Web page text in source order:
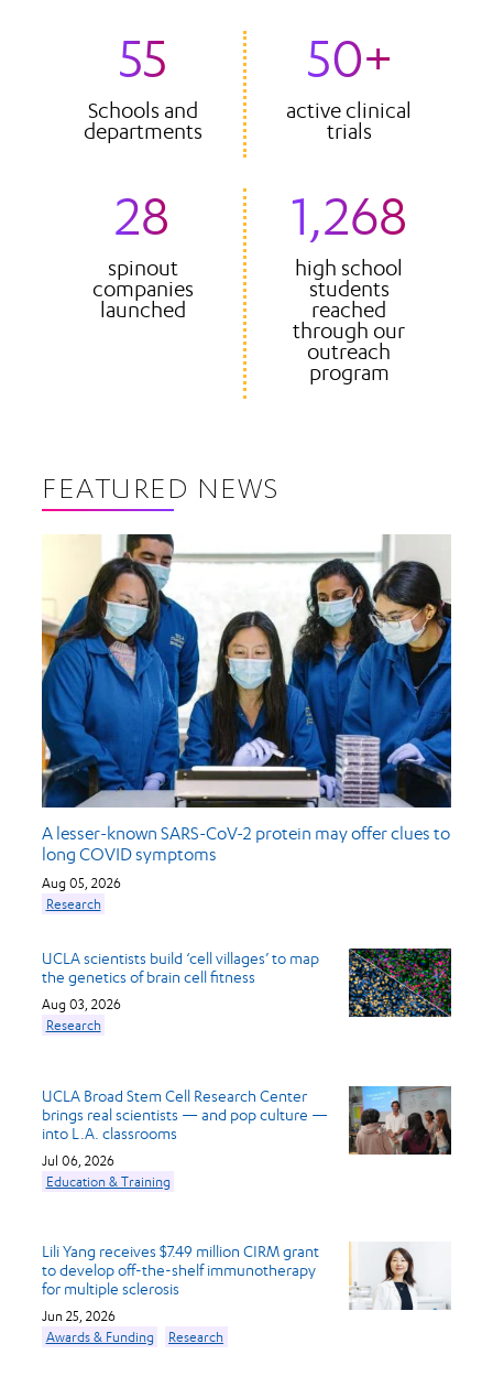
55
Schools and
departments
50+
active clinical
trials
28
spinout
companies
launched
1,268
high school
students
reached
through our
outreach
program
FEATURED NEWS
A lesser-known SARS-CoV-2 protein may offer clues to
long COVID symptoms
Aug 05, 2026
Research
UCLA scientists build ‘cell villages’ to map
the genetics of brain cell fitness
Aug 03, 2026
Research
UCLA Broad Stem Cell Research Center
brings real scientists — and pop culture —
into L.A. classrooms
Jul 06, 2026
Education & Training
Lili Yang receives $7.49 million CIRM grant
to develop off-the-shelf immunotherapy
for multiple sclerosis
Jun 25, 2026
Awards & Funding
Research